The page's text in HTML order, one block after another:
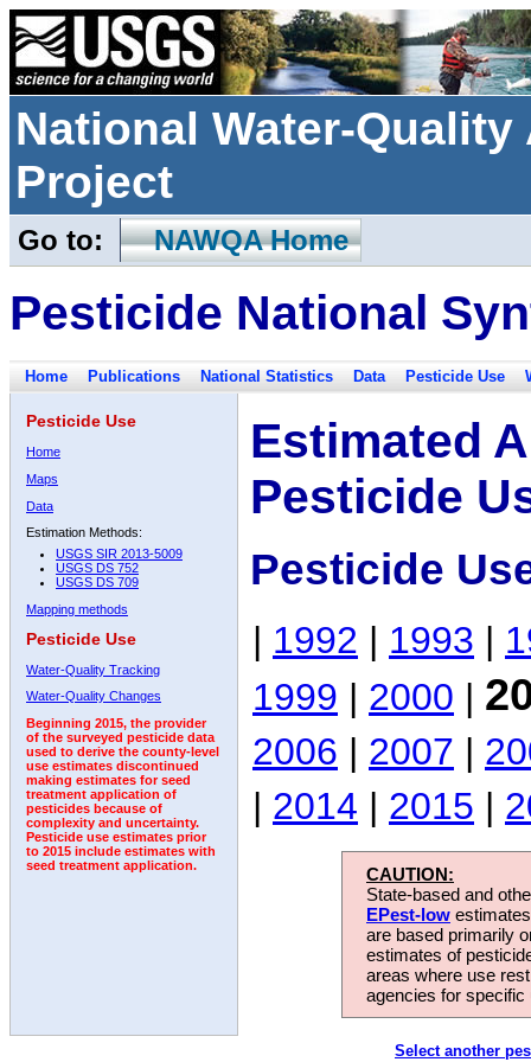
National Water-
Project
Go to: NAWQA Home
Pesticide National
Home Publications National Statistics Data Pesticide Use
Pesticide Use
Home
Maps
Data
Estimation Methods:
USGS SIR 2013-5009
USGS DS 752
USGS DS 709
Mapping methods
Pesticide Use
Water-Quality Tracking
Water-Quality Changes
Beginning 2015, the provider
of the surveyed pesticide data
used to derive the county-level
use estimates discontinued
making estimates for seed
treatment application of
pesticides because of
complexity and uncertainty.
Pesticide use estimates prior
to 2015 include estimates with
seed treatment application.
Estimated
Pesticide
Pesticide
| 1992 | 1993 |
1999 | 2000 |
2006 | 2007 |
| 2014 | 2015 |
CAUTION:
State-based and
EPest-low
are based primarily
estimates of
areas where use
agencies for
Select another